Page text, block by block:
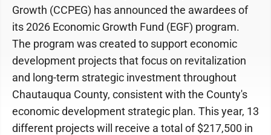
Growth (CCPEG) has announced the awardees of
its 2026 Economic Growth Fund (EGF) program.
The program was created to support economic
development projects that focus on revitalization
and long-term strategic investment throughout
Chautauqua County, consistent with the County's
economic development strategic plan. This year, 13
different projects will receive a total of $217,500 in